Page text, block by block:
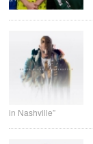
in Nashville”